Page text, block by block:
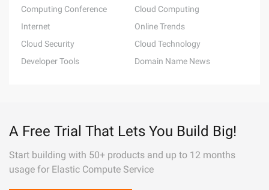
Computing Conference
Cloud Computing
Internet
Online Trends
Cloud Security
Cloud Technology
Developer Tools
Domain Name News
A Free Trial That Lets You Build Big!
Start building with 50+ products and up to 12 months
usage for Elastic Compute Service